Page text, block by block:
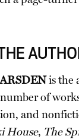
is the
of
and
House, The